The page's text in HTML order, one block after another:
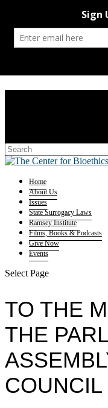
Home
About Us
Issues
State Surrogacy Laws
Ramsey Institute
Films, Books & Podcasts
Give Now
Events
Select Page
TO THE
THE